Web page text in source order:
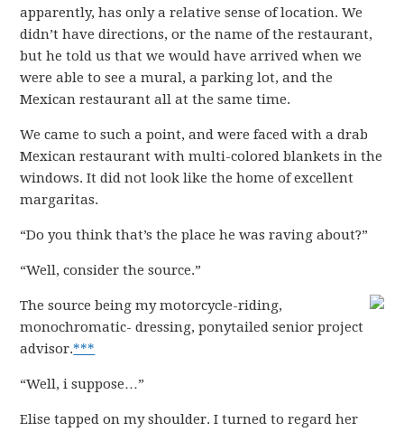
apparently, has only a relative sense of location. We
didn’t have directions, or the name of the restaurant,
but he told us that we would have arrived when we
were able to see a mural, a parking lot, and the
Mexican restaurant all at the same time.
We came to such a point, and were faced with a drab
Mexican restaurant with multi-colored blankets in the
windows. It did not look like the home of excellent
margaritas.
“Do you think that’s the place he was raving about?”
“Well, consider the source.”
The source being my motorcycle-riding,
monochromatic- dressing, ponytailed senior project
advisor.***
“Well, i suppose…”
Elise tapped on my shoulder. I turned to regard her